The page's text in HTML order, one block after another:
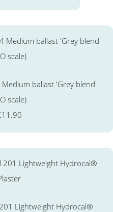
ballast 'Grey blend'
scale)
Lightweight Hydrocal®